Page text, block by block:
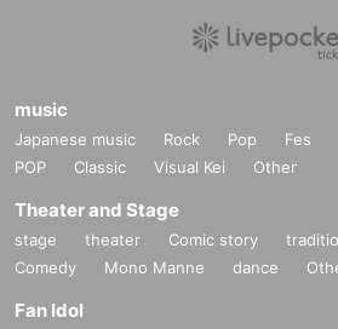
music
Japanese music Rock Pop Fes
POP
Classic Visual Kei Other
Theater and Stage
stage theater Comic story
Comedy
Mono Manne dance
Fan Idol